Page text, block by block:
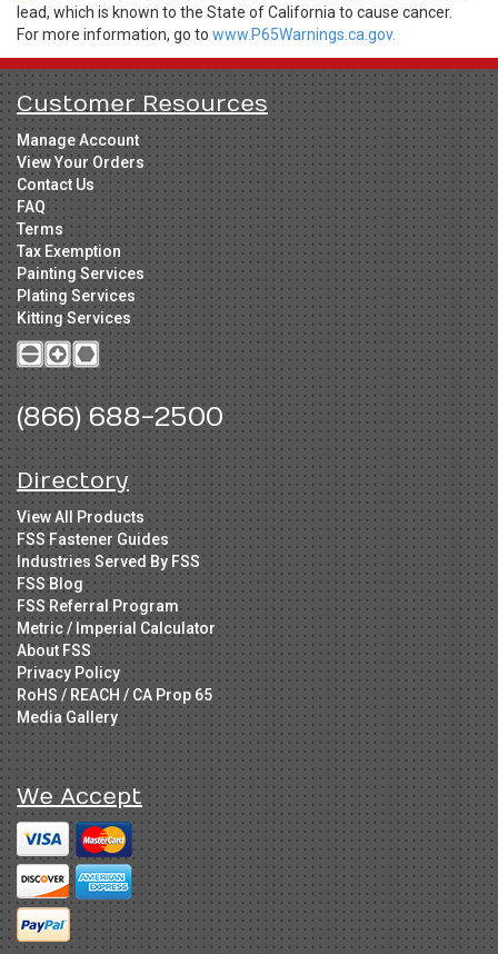
lead, which is known to the State of California to cause cancer.
For more information, go to www.P65Warnings.ca.gov.
Customer Resources
Manage Account
View Your Orders
Contact Us
FAQ
Terms
Tax Exemption
Painting Services
Plating Services
Kitting Services
(866) 688-2500
Directory
View All Products
FSS Fastener Guides
Industries Served By FSS
FSS Blog
FSS Referral Program
Metric / Imperial Calculator
About FSS
Privacy Policy
RoHS / REACH / CA Prop 65
Media Gallery
We Accept